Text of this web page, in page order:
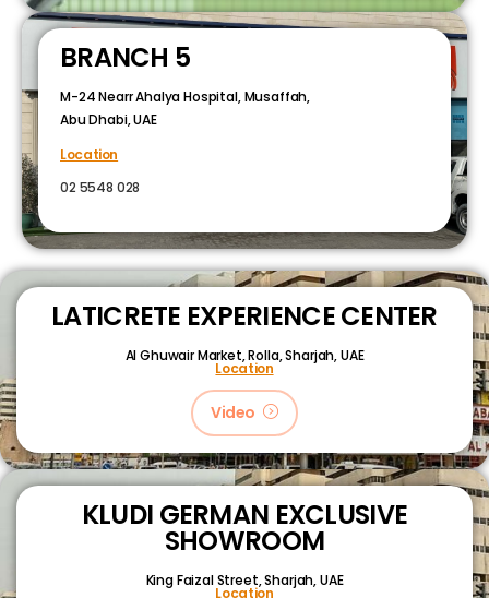
BRANCH 5
M-24 Nearr Ahalya Hospital, Musaffah,
Abu Dhabi, UAE
Location
02 5548 028
LATICRETE EXPERIENCE CENTER
Al Ghuwair Market, Rolla, Sharjah, UAE
Location
Video
KLUDI GERMAN EXCLUSIVE
SHOWROOM
King Faizal Street,Sharjah, UAE
Location